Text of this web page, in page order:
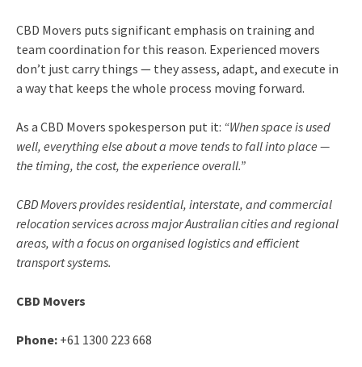
CBD Movers puts significant emphasis on training and
team coordination for this reason. Experienced movers
don’t just carry things — they assess, adapt, and execute in
a way that keeps the whole process moving forward.
As a CBD Movers spokesperson put it: “When space is used
well, everything else about a move tends to fall into place —
the timing, the cost, the experience overall.”
CBD Movers provides residential, interstate, and commercial
relocation services across major Australian cities and regional
areas, with a focus on organised logistics and efficient
transport systems.
CBD Movers
Phone: +61 1300 223 668